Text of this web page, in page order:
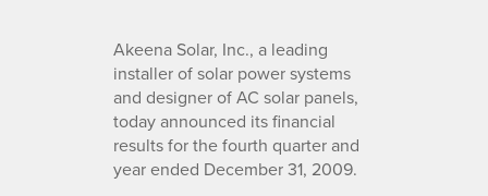
Akeena Solar, Inc., a leading
installer of solar power systems
and designer of AC solar panels,
today announced its financial
results for the fourth quarter and
year ended December 31, 2009.